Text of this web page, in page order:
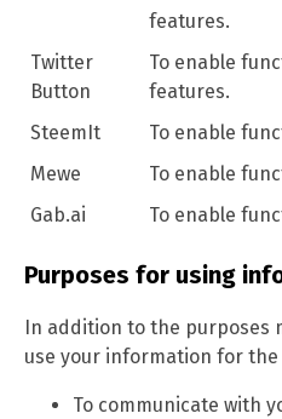
features.
Twitter
Button
To enable
features.
SteemIt
To enable
Mewe
To enable
Gab.ai
To enable
Purposes for using
In addition to the purposes
use your information for
To communicate with